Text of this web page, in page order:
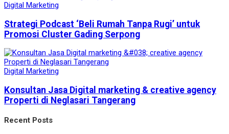
Digital Marketing
Strategi Podcast ‘Beli Rumah Tanpa Rugi’ untuk
Promosi Cluster Gading Serpong
Digital Marketing
Konsultan Jasa Digital marketing & creative agency
Properti di Neglasari Tangerang
Recent Posts